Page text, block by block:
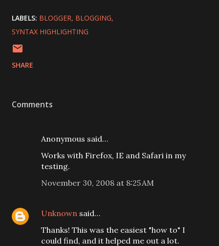
LABELS: BLOGGER BLOGGING
SYNTAX HIGHLIGHTING
SHARE
Comments
Anonymous said…
Works with Firefox, IE and Safari in my
testing.
November 30, 2008 at 8:25 AM
Unknown said…
Thanks! This was the easiest "how to" I
could find, and it helped me out a lot.